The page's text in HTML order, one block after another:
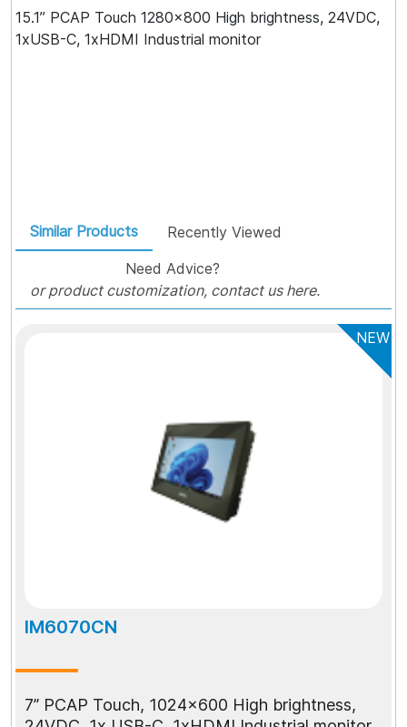
15.1” PCAP Touch 1280x800 High brightness, 24VDC,
1xUSB-C, 1xHDMI Industrial monitor
Similar Products
Recently Viewed
Need Advice?
or product customization, contact us here.
IM6070CN
7” PCAP Touch, 1024x600 High brightness,
NEW